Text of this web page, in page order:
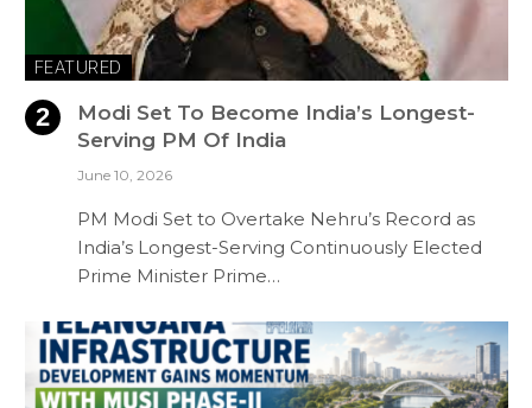
FEATURED
Modi Set To Become India’s Longest-
Serving PM Of India
June 10, 2026
PM Modi Set to Overtake Nehru’s Record as
India’s Longest-Serving Continuously Elected
Prime Minister Prime…